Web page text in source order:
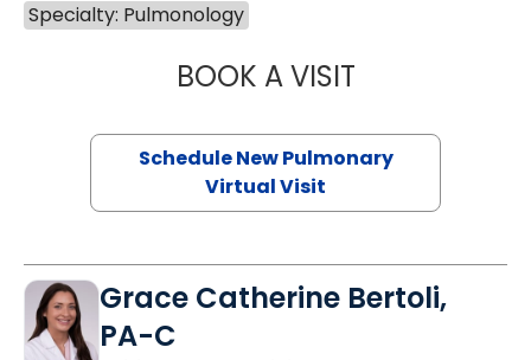
Specialty: Pulmonology
BOOK A VISITJESSICA
Schedule New Pulmonary
Virtual Visit
Grace Catherine Bertoli,
PA-C